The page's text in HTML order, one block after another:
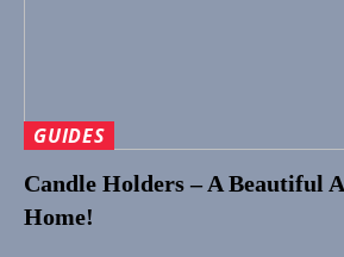
GUIDES
Candle Holders – A Beautiful
Home!